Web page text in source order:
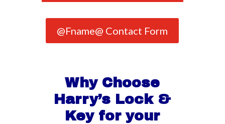
@Fname@ Contact Form
Why Choose
Harry’s Lock &
Key for your